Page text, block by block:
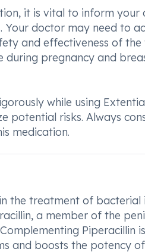
it is vital to inform your
Your doctor may need to
and effectiveness of the
during pregnancy and
while using Extentia
potential risks. Always
medication.
the treatment of bacterial
a member of the
Piperacillin
and boosts the potency